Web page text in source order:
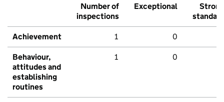
Number of
inspections
Exceptional
Strong
standard
Achievement 1 0
Behaviour,
attitudes and
establishing
routines
1 0